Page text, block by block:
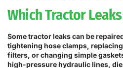
Which Tractor
Some tractor leaks can be
tightening hose clamps,
filters, or changing simple
high-pressure hydraulic lines,